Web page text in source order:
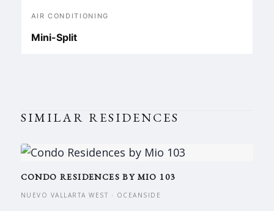
AIR CONDITIONING
Mini-Split
SIMILAR RESIDENCES
CONDO RESIDENCES BY MIO 103
NUEVO VALLARTA WEST · OCEANSIDE